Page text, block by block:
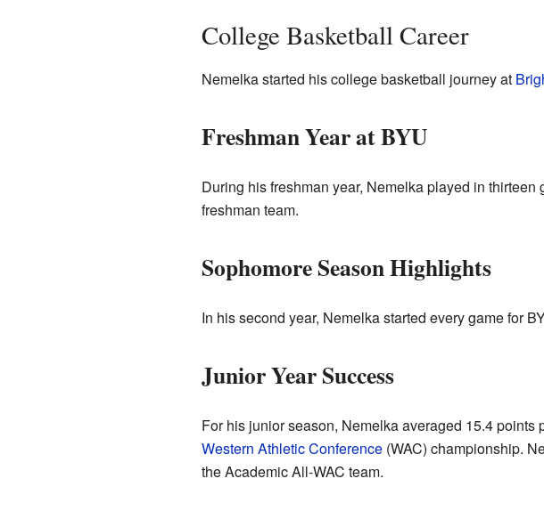
College Basketball Career
Nemelka started his college basketball journey at
Freshman Year at BYU
During his freshman year, Nemelka played in
freshman team.
Sophomore Season Highlights
In his second year, Nemelka started every game for
Junior Year Success
For his junior season, Nemelka averaged 15.4
Western Athletic Conference(WAC) championship.
the Academic All-WAC team.